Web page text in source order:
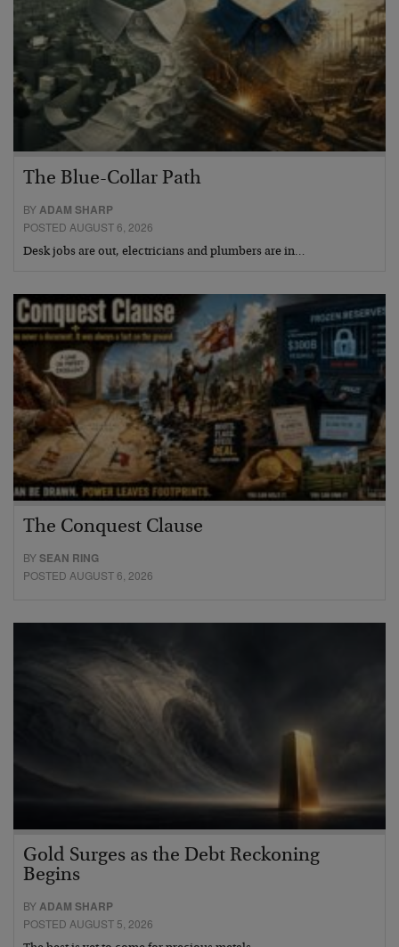
The Blue-Collar Path
BY ADAM SHARP
POSTED AUGUST 6, 2026
Desk jobs are out, electricians and plumbers are in…
The Conquest Clause
BYSEAN RING
POSTED AUGUST 6, 2026
Gold Surges as the Debt Reckoning
Begins
BYADAM SHARP
POSTED AUGUST 5, 2026